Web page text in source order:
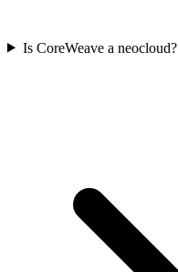
Is CoreWeave a neocloud?